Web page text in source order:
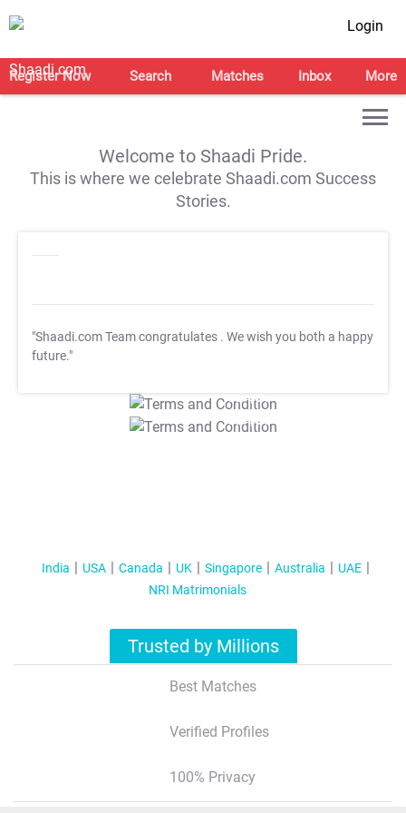
Login
Register Now Search Matches Inbox More
Welcome to Shaadi Pride.
This is where we celebrate Shaadi.com Success
Stories.
"Shaadi.com Team congratulates . We wish you both a happy
future."
T&C Apply
T&C Apply
India USA Canada UK Singapore Australia
UAE
NRI Matrimonials
Trusted by Millions
Best Matches
Verified Profiles
100% Privacy